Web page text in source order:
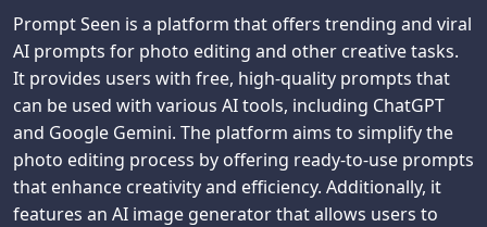
Prompt Seen is a platform that offers trending and viral
AI prompts for photo editing and other creative tasks.
It provides users with free, high-quality prompts that
can be used with various AI tools, including ChatGPT
and Google Gemini. The platform aims to simplify the
photo editing process by offering ready-to-use prompts
that enhance creativity and efficiency. Additionally, it
features an AI image generator that allows users to